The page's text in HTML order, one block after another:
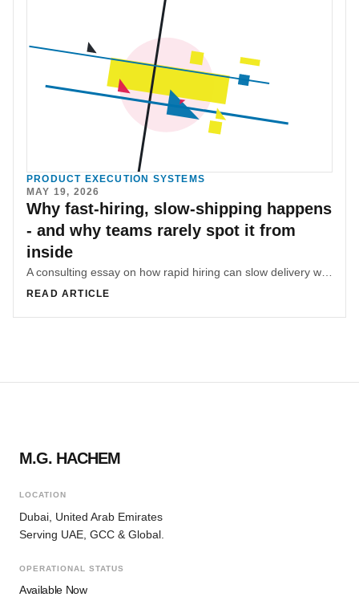
PRODUCT EXECUTION SYSTEMS
MAY 19, 2026
Why fast-hiring, slow-shipping happens
- and why teams rarely spot it from
inside
A consulting essay on how rapid hiring can slow delivery when coordination systems, ownership, and product context lag behind headcount.
READ ARTICLE
M.G. HACHEM
LOCATION
Dubai, United Arab Emirates
Serving UAE, GCC & Global.
OPERATIONAL STATUS
Available Now